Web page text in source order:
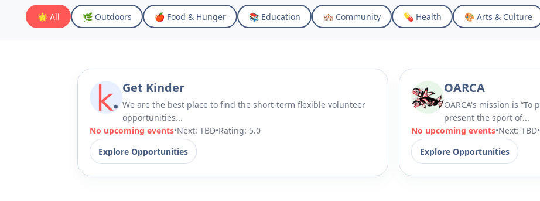
🌟 All 🌿 Outdoors 🍎 Food & Hunger 📚 Education 🏘 Community 💊 Health 🎨 Arts & Culture
Get Kinder
We are the best place to find the short-term flexible volunteer
opportunities...
No upcoming events•Next: TBD•Rating: 5.0
Explore Opportunities
OARCA
OARCA's mission is “To promote, support, encourage and
present the sport of...
No upcoming events•Next: TBD•
Explore Opportunities